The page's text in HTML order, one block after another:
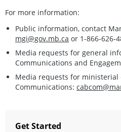
For more information:
Public information, contact
mgi@gov.mb.ca or 1-866-626-
Media requests for general
Communications and
Media requests for ministerial
Communications:
Get Started